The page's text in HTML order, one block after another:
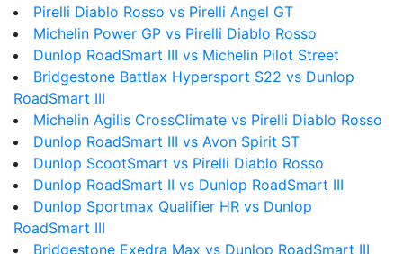
Pirelli Diablo Rosso vs Pirelli Angel GT
Michelin Power GP vs Pirelli Diablo Rosso
Dunlop RoadSmart III vs Michelin Pilot Street
Bridgestone Battlax Hypersport S22 vs Dunlop
RoadSmart III
Michelin Agilis CrossClimate vs Pirelli Diablo Rosso
Dunlop RoadSmart III vs Avon Spirit ST
Dunlop ScootSmart vs Pirelli Diablo Rosso
Dunlop RoadSmart II vs Dunlop RoadSmart III
Dunlop Sportmax Qualifier HR vs Dunlop
RoadSmart III
Bridgestone Exedra Max vs Dunlop RoadSmart III